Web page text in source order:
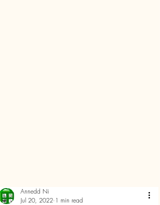
Annedd Ni
Jul 20, 2022 1 min read